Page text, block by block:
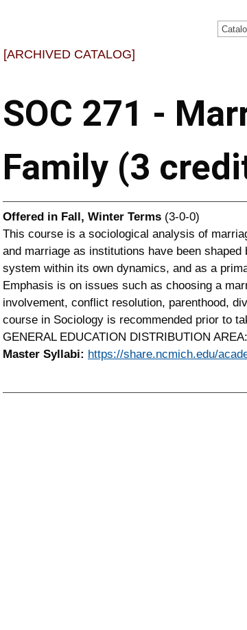
[ARCHIVED CATALOG]
SOC 271 -
Family (3
Offered in Fall, Winter Terms (3-0-0)
This course is a sociological analysis of
and marriage as institutions have been
system within its own dynamics, and as a
Emphasis is on issues such as choosing a
involvement, conflict resolution, parenthood,
course in Sociology is recommended prior to
GENERAL EDUCATION DISTRIBUTION
Master Syllabi: https://share.ncmich.edu/